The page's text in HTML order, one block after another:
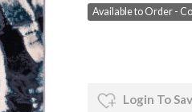
Available to Order -
Login To